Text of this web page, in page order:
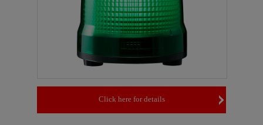
Click here for details